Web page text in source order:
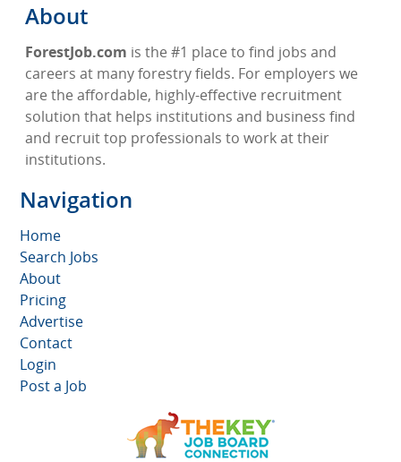
About
ForestJob.com is the #1 place to find jobs and
careers at many forestry fields. For employers we
are the affordable, highly-effective recruitment
solution that helps institutions and business find
and recruit top professionals to work at their
institutions.
Navigation
Home
Search Jobs
About
Pricing
Advertise
Contact
Login
Post a Job